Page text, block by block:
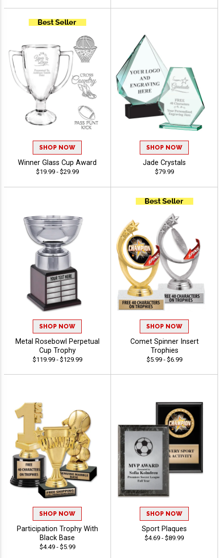
SHOP NOW
Winner Glass Cup Award
$19.99 - $29.99
SHOP NOW
Jade Crystals
$79.99
SHOP NOW
Metal Rosebowl Perpetual
Cup Trophy
$119.99 - $129.99
SHOP NOW
Comet Spinner Insert
Trophies
$5.99 - $6.99
SHOP NOW
Participation Trophy With
Black Base
$4.49 - $5.99
SHOP NOW
Sport Plaques
$4.69 - $89.99